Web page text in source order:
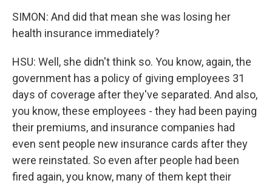
SIMON: And did that mean she was losing her
health insurance immediately?
HSU: Well, she didn't think so. You know, again, the
government has a policy of giving employees 31
days of coverage after they've separated. And also,
you know, these employees - they had been paying
their premiums, and insurance companies had
even sent people new insurance cards after they
were reinstated. So even after people had been
fired again, you know, many of them kept their